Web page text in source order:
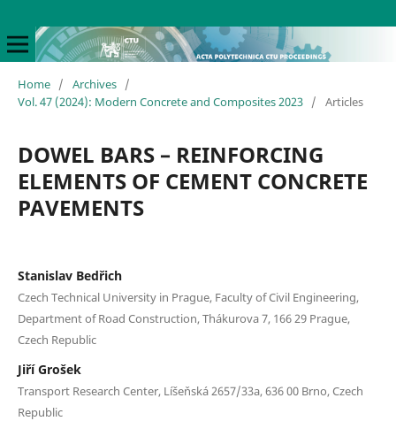
Home / Archives /
Vol. 47 (2024): Modern Concrete and Composites 2023 / Articles
DOWEL BARS – REINFORCING
ELEMENTS OF CEMENT CONCRETE
PAVEMENTS
Stanislav Bedřich
Czech Technical University in Prague, Faculty of Civil Engineering,
Department of Road Construction, Thákurova 7, 166 29 Prague,
Czech Republic
Jiří Grošek
Transport Research Center, Líšeňská 2657/33a, 636 00 Brno, Czech
Republic